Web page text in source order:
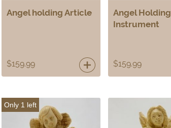
Angel holding Article
$159.99
Angel Holding
Instrument
$159.99
Only 1 left